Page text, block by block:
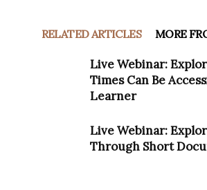
RELATED ARTICLES MORE
Live Webinar:
Times Can Be
Learner
Live Webinar:
Through Short